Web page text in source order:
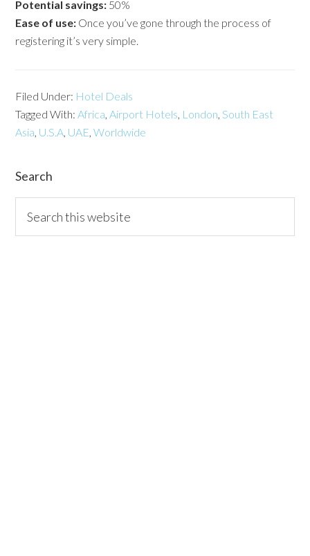
Potential savings: 50%
Ease of use: Once you’ve gone through the process of
registering it’s very simple.
Filed Under: Hotel Deals
Tagged With:Africa,Airport Hotels, London,South East
Asia, U.S.A, UAE,Worldwide
Search